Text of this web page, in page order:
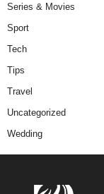
Series & Movies
Sport
Tech
Tips
Travel
Uncategorized
Wedding